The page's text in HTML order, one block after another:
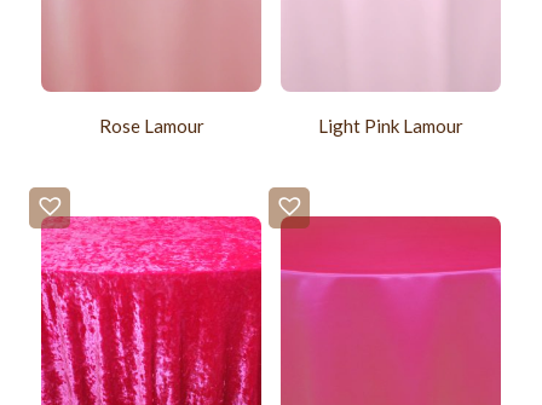
Rose Lamour Light Pink Lamour